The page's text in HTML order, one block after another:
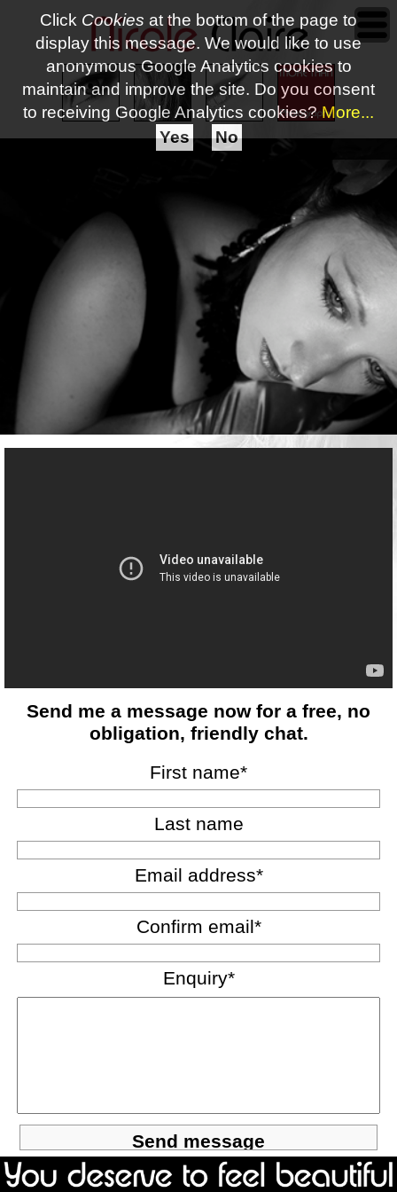
Send me a message now for a free, no
obligation, friendly chat.
First name*
Last name
Email address*
Confirm email*
Enquiry*
Click Cookies at the bottom of the page to
display this message. We would like to use
anonymous Google Analytics cookies to
maintain and improve the site. Do you consent
to receiving Google Analytics cookies?More...
Yes
No